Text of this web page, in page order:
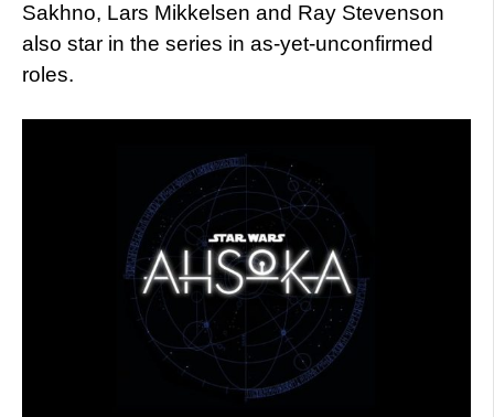
Sakhno, Lars Mikkelsen and Ray Stevenson
also star in the series in as-yet-unconfirmed
roles.